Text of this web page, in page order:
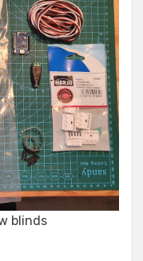
blinds